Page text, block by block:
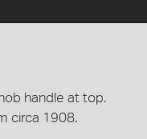
handle at top.
circa 1908.